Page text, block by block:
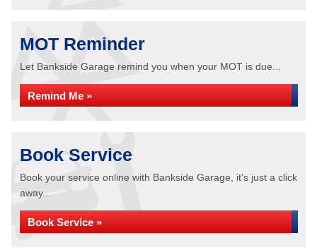
MOT Reminder
Let Bankside Garage remind you when your MOT is due...
Remind Me »
Book Service
Book your service online with Bankside Garage, it's just a click
away...
Book Service »